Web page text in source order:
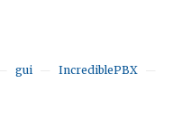
gui IncrediblePBX